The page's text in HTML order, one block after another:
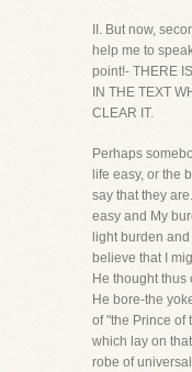
II. But now,
help me to
point!- THERE
IN THE TEXT
CLEAR IT.
Perhaps
life easy, or the
say that they
easy and My
light burden
believe that I
He thought thus
He bore-the
of "the Prince of
which lay on
robe of